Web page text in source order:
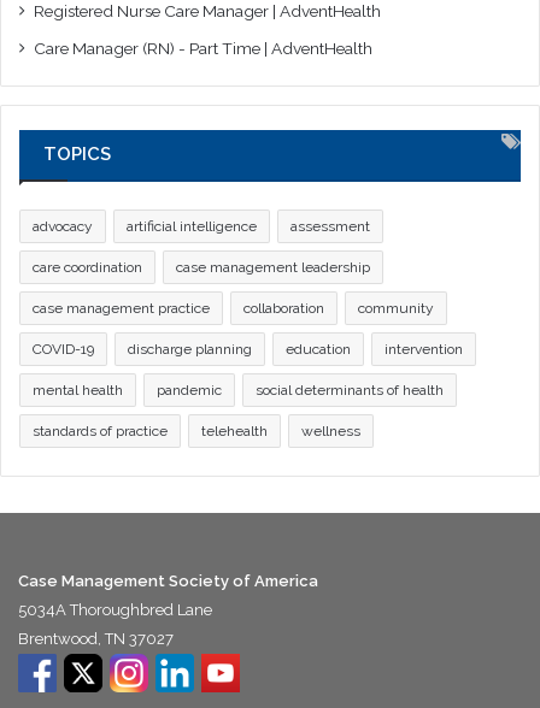
Registered Nurse Care Manager | AdventHealth
Care Manager (RN) - Part Time | AdventHealth
TOPICS
advocacy artificial intelligence assessment
care coordination case management leadership
case management practice collaboration community
COVID-19 discharge planning education intervention
mental health pandemic social determinants of health
standards of practice telehealth wellness
Case Management Society of America
5034A Thoroughbred Lane
Brentwood, TN 37027